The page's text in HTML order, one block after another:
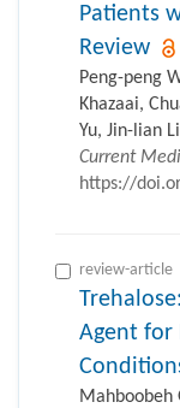
Patients
Review
Peng-peng
Khazaai,
Yu, Jin-lian
Current
https://
review-article
Agent for
Mahboobeh